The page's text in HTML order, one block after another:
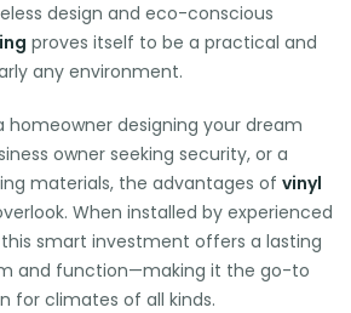
design and eco-conscious
proves itself to be a practical and
any environment.
homeowner designing your dream
owner seeking security, or a
materials, the advantages of vinyl
When installed by experienced
smart investment offers a lasting
and function—making it the go-to
for climates of all kinds.